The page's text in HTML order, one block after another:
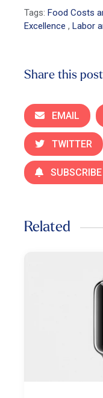
Tags:Food Costs
Excellence ,Labor
Share this post
EMAIL
TWITTER
SUBSCRIBE
Related